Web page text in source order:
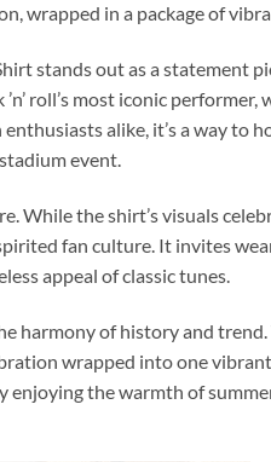
wrapped in a package of
stands out as a statement
roll’s most iconic performer,
alike, it’s a way to
event.
While the shirt’s visuals
fan culture. It invites
appeal of classic tunes.
harmony of history and trend.
wrapped into one
enjoying the warmth of